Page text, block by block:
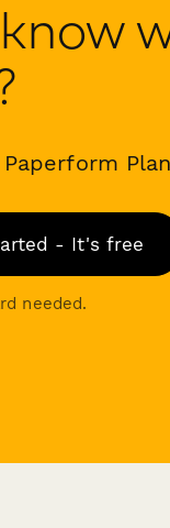
Plan
- It's free
needed.